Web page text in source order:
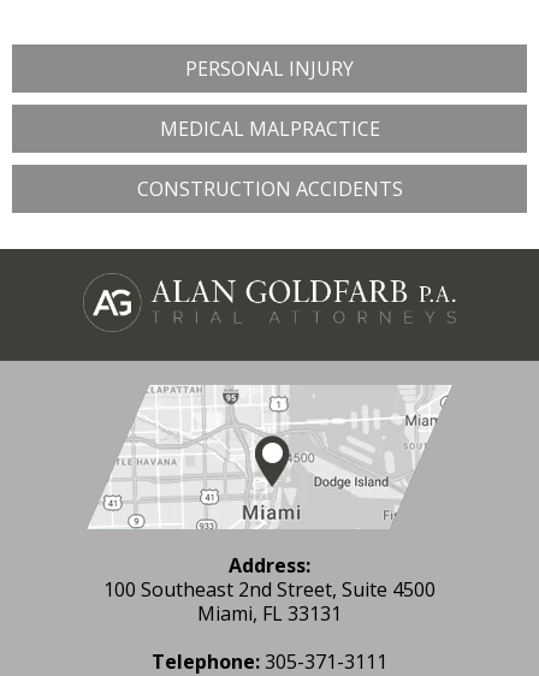
PERSONAL INJURY
MEDICAL MALPRACTICE
CONSTRUCTION ACCIDENTS
Address:
100 Southeast 2nd Street, Suite 4500
Miami, FL 33131
Telephone:305-371-3111